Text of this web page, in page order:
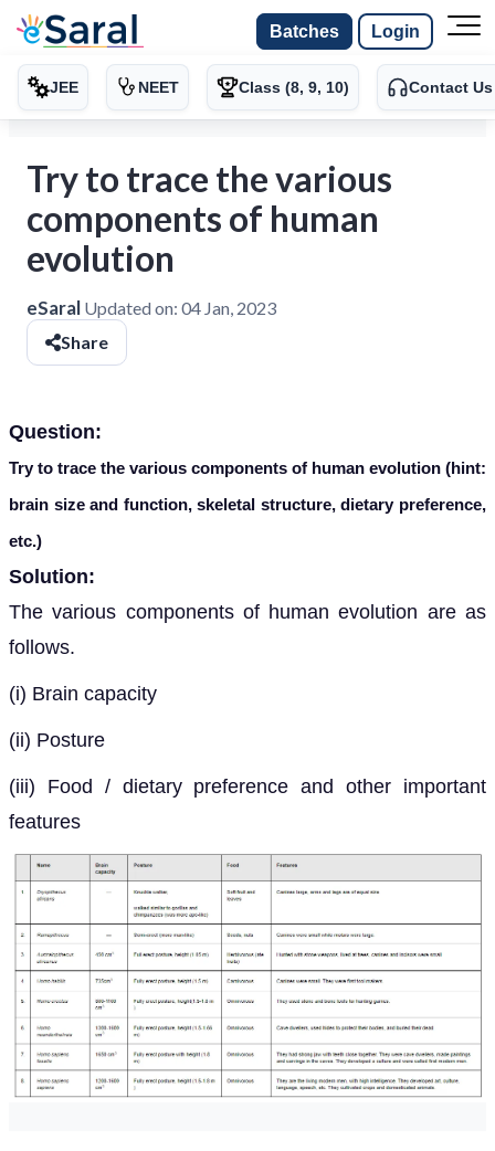
Batches Login
JEE NEET Class (8, 9, 10) Contact Us
Try to trace the various
components of human
evolution
eSaral Updated on: 04 Jan, 2023
Share
Question:
Try to trace the various components of human evolution (hint:
brain size and function, skeletal structure, dietary preference,
etc.)
Solution:
The various components of human evolution are as
follows.
(i) Brain capacity
(ii) Posture
(iii) Food / dietary preference and other important
features